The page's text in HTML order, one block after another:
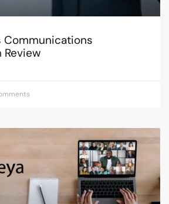
Communications
Review